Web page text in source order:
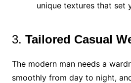
unique textures that set
3. Tailored Casual
The modern man needs a
smoothly from day to night,